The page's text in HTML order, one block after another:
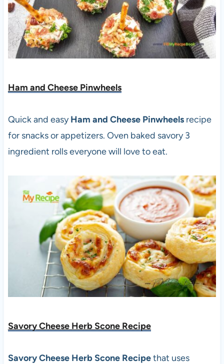
Ham and Cheese Pinwheels
Quick and easyHam and Cheese Pinwheelsrecipe
for snacks or appetizers. Oven baked savory 3
ingredient rolls everyone will love to eat.
Savory Cheese Herb Scone Recipe
Savory Cheese Herb Scone Recipethat uses